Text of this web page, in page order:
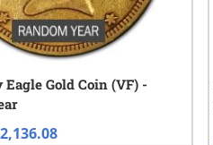
Gold Coin (VF) -